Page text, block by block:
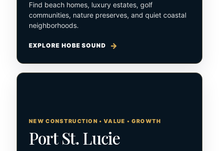
Find beach homes, luxury estates, golf
communities, nature preserves, and quiet coastal
neighborhoods.
EXPLORE HOBE SOUND
NEW CONSTRUCTION • VALUE • GROWTH
Port St. Lucie